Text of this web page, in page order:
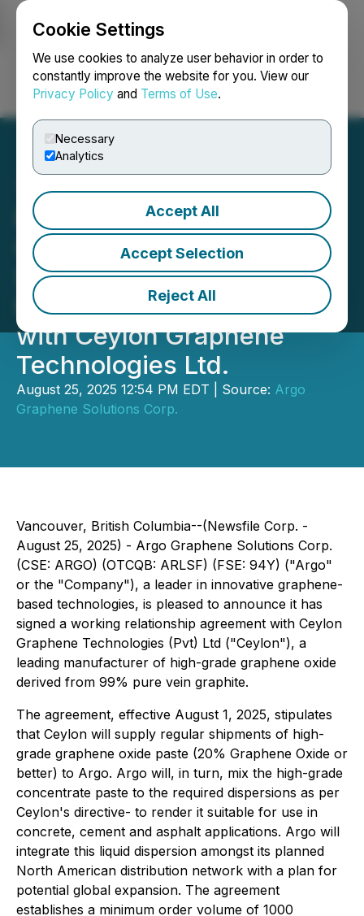
Cookie Settings
We use cookies to analyze user behavior in order to
constantly improve the website for you. View our
Privacy Policy and Terms of Use.
Necessary
Analytics
Accept All
Accept Selection
Reject All
Login Search Français
RETRANSMISSION: Argo
Graphene Solutions Corp.
Signs A Strategic Working
Relationship Agreement
with Ceylon Graphene
Technologies Ltd.
August 25, 2025 12:54 PM EDT | Source: Argo
Graphene Solutions Corp.
Vancouver, British Columbia--(Newsfile Corp. -
August 25, 2025) - Argo Graphene Solutions Corp.
(CSE: ARGO) (OTCQB: ARLSF) (FSE: 94Y) ("Argo"
or the "Company"), a leader in innovative graphene-
based technologies, is pleased to announce it has
signed a working relationship agreement with Ceylon
Graphene Technologies (Pvt) Ltd ("Ceylon"), a
leading manufacturer of high-grade graphene oxide
derived from 99% pure vein graphite.
The agreement, effective August 1, 2025, stipulates
that Ceylon will supply regular shipments of high-
grade graphene oxide paste (20% Graphene Oxide or
better) to Argo. Argo will, in turn, mix the high-grade
concentrate paste to the required dispersions as per
Ceylon's directive- to render it suitable for use in
concrete, cement and asphalt applications. Argo will
integrate this liquid dispersion amongst its planned
North American distribution network with a plan for
potential global expansion. The agreement
establishes a minimum order volume of 1000